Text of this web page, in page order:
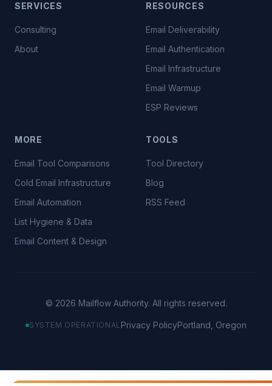
SERVICES
Consulting
About
RESOURCES
Email Deliverability
Email Authentication
Email Infrastructure
Email Warmup
ESP Reviews
MORE
Email Tool Comparisons
Cold Email Infrastructure
Email Automation
List Hygiene & Data
Email Content & Design
TOOLS
Tool Directory
Blog
RSS Feed
© 2026 Mailflow Authority. All rights reserved.
SYSTEM OPERATIONAL Privacy PolicyPortland, Oregon